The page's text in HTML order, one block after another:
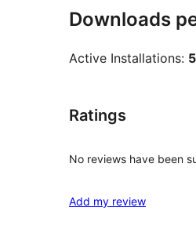
Downloads
Active Installations:
Ratings
No reviews have been
Add my review